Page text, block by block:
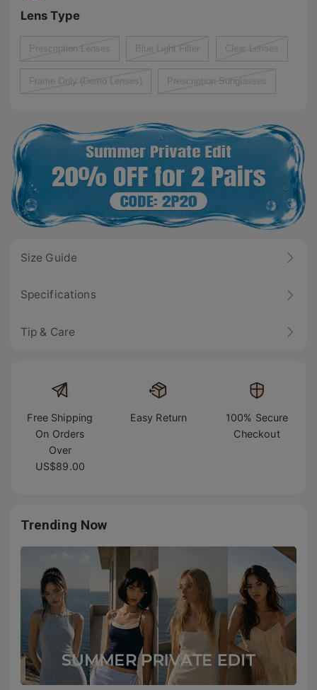
Lens Type
Prescription Lenses Blue Light Filter Clear Lenses
Frame Only (Demo Lenses) Prescription Sunglasses
Size Guide
Specifications
Tip & Care
Free Shipping
On Orders
Over
US$89.00
Easy Return
100% Secure
Checkout
Trending Now